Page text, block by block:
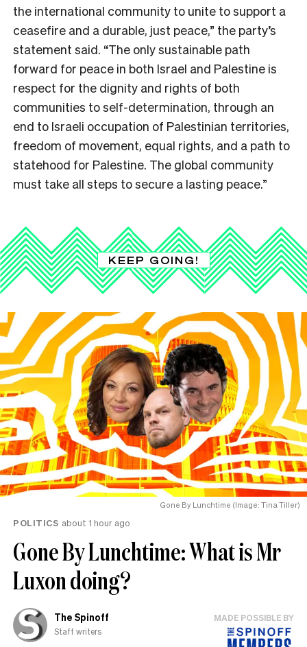
the international community to unite to support a
ceasefire and a durable, just peace,” the party’s
statement said. “The only sustainable path
forward for peace in both Israel and Palestine is
respect for the dignity and rights of both
communities to self-determination, through an
end to Israeli occupation of Palestinian territories,
freedom of movement, equal rights, and a path to
statehood for Palestine. The global community
must take all steps to secure a lasting peace.”
KEEP GOING!
Gone By Lunchtime (Image: Tina Tiller)
POLITICS about 1 hour ago
Gone By Lunchtime: What is Mr
Luxon doing?
The Spinoff
Staff writers
MADE POSSIBLE BY